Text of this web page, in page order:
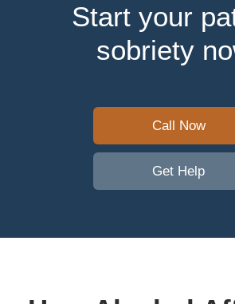
Start your
sobriety
Call Now
Get Help